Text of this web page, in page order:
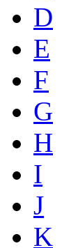
D
E
F
G
H
I
J
K